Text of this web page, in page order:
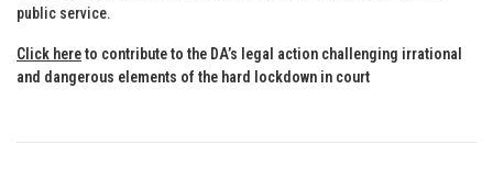
public service.
Click hereto contribute to the DA’s legal action challenging irrational
and dangerous elements of the hard lockdown in court